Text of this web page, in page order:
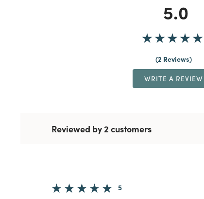
5.0
2 Reviews
WRITE A REVIEW
Reviewed by 2 customers
5